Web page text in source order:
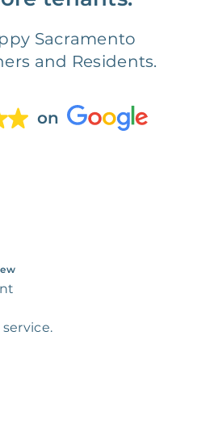
Sacramento
and Residents.
on